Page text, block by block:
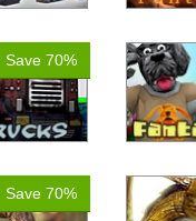
Save 70%
Save 70%